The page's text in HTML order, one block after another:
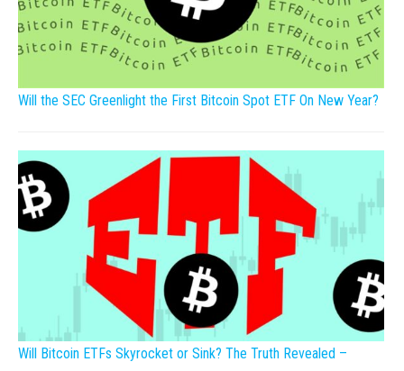
Will the SEC Greenlight the First Bitcoin Spot ETF On New Year?
Will Bitcoin ETFs Skyrocket or Sink? The Truth Revealed –